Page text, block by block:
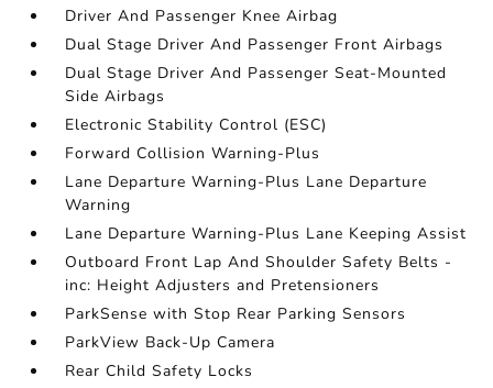
Driver And Passenger Knee Airbag
Dual Stage Driver And Passenger Front Airbags
Dual Stage Driver And Passenger Seat-Mounted
Side Airbags
Electronic Stability Control (ESC)
Forward Collision Warning-Plus
Lane Departure Warning-Plus Lane Departure
Warning
Lane Departure Warning-Plus Lane Keeping Assist
Outboard Front Lap And Shoulder Safety Belts -
inc: Height Adjusters and Pretensioners
ParkSense with Stop Rear Parking Sensors
ParkView Back-Up Camera
Rear Child Safety Locks